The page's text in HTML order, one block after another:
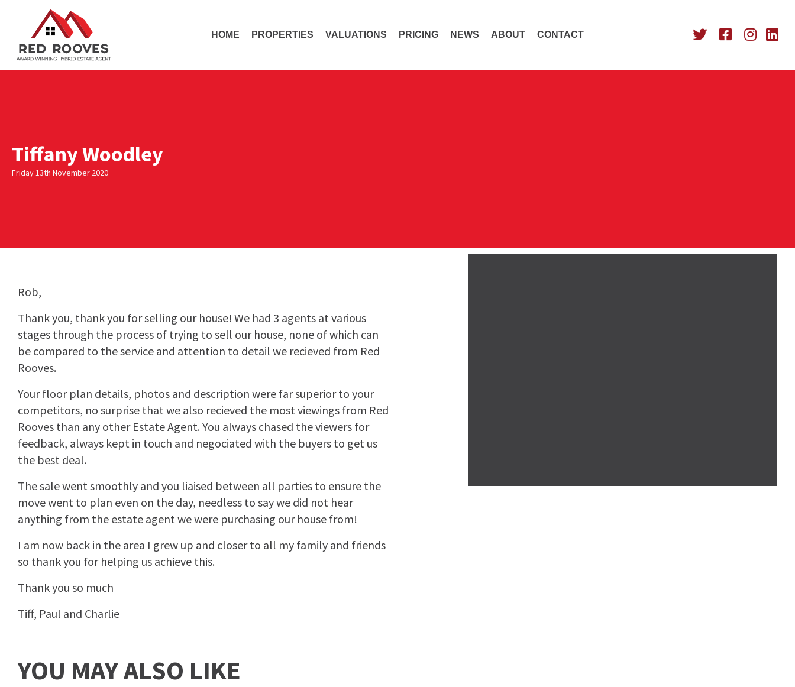
HOME PROPERTIES VALUATIONS PRICING NEWS ABOUT CONTACT
Tiffany Woodley
Friday 13th November 2020
Rob,
Thank you, thank you for selling our house! We had 3 agents at various
stages through the process of trying to sell our house, none of which can
be compared to the service and attention to detail we recieved from Red
Rooves.
Your floor plan details, photos and description were far superior to your
competitors, no surprise that we also recieved the most viewings from Red
Rooves than any other Estate Agent. You always chased the viewers for
feedback, always kept in touch and negociated with the buyers to get us
the best deal.
The sale went smoothly and you liaised between all parties to ensure the
move went to plan even on the day, needless to say we did not hear
anything from the estate agent we were purchasing our house from!
I am now back in the area I grew up and closer to all my family and friends
so thank you for helping us achieve this.
Thank you so much
Tiff, Paul and Charlie
YOU MAY ALSO LIKE